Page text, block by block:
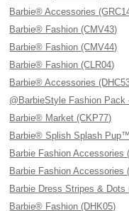
Barbie® Accessories
Barbie® Fashion (CMV43)
Barbie® Fashion (CMV44)
Barbie® Fashion (CLR04)
Barbie® Accessories
@BarbieStyle Fashion Pack
Barbie® Market (CKP77)
Barbie® Splish Splash
Barbie Fashion Accessories
Barbie Fashion Accessories
Barbie Dress Stripes & Dots
Barbie® Fashion (DHK05)